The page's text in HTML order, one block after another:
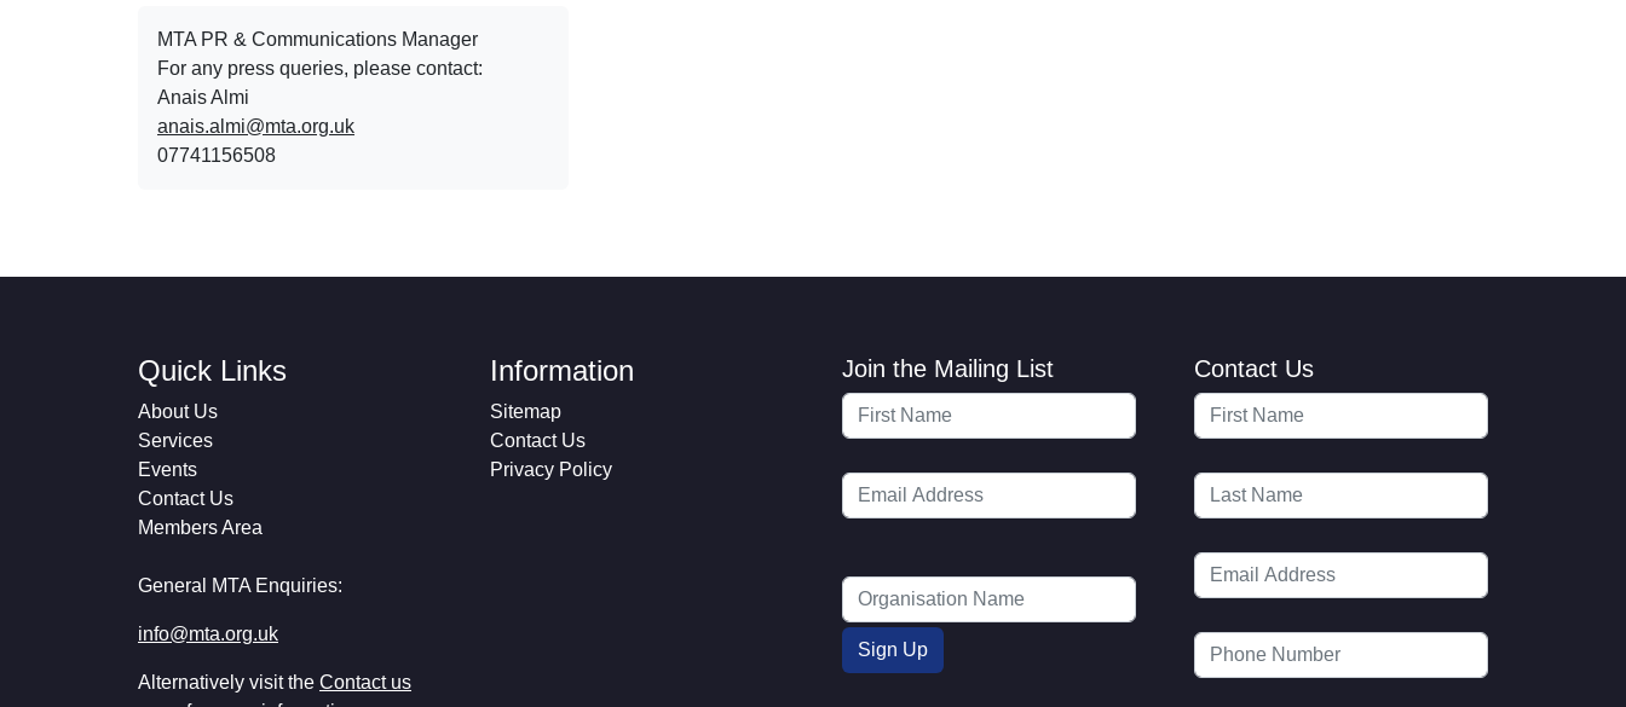
MTA PR & Communications Manager
For any press queries, please contact:
Anais Almi​​​​
anais.almi@mta.org.uk
07741156508
Quick Links
About Us
Services
Events
Contact Us
Members Area
General MTA Enquiries:
info@mta.org.uk
Alternatively visit the Contact us
Information
Sitemap
Contact Us
Privacy Policy
Join the Mailing List Contact Us